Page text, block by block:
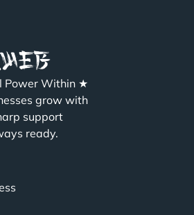
Power Within ★
grow with
support
ready.